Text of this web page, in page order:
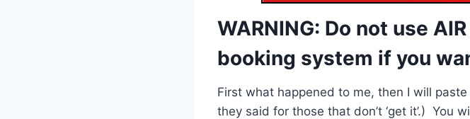
WARNING: Do not use
booking system if you
First what happened to me, then I will
they said for those that don’t ‘get it’.) You